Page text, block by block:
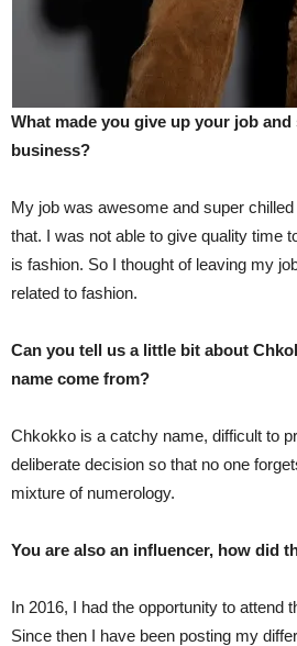
What made you give up your job
business?
My job was awesome and super
that. I was not able to give quality time
is fashion. So I thought of leaving my
related to fashion.
Can you tell us a little bit about
name come from?
Chkokko is a catchy name, difficult to
deliberate decision so that no one
mixture of numerology.
You are also an influencer, how did
In 2016, I had the opportunity to attend
Since then I have been posting my